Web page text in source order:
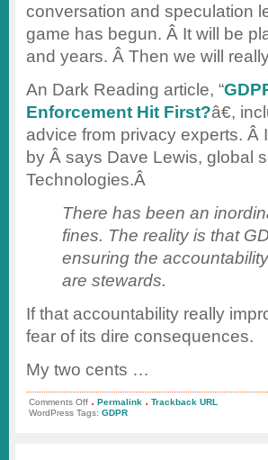
conversation and speculation
game has begun. Â It will be
and years. Â Then we will
An Dark Reading article, “
Enforcement Hit First?â€,
advice from privacy experts. Â
by Â says Dave Lewis, global
Technologies.Â
There has been an
fines. The reality is that
ensuring the
are stewards.
If that accountability really
fear of its dire consequences.
My two cents …
Comments Offon
GDPR
Enforcement
. Permalink . Trackback URL
WordPress Tags: GDPR